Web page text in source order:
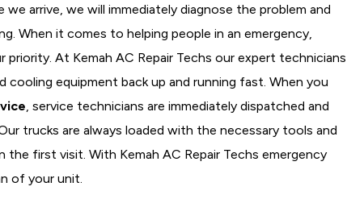
arrive, we will immediately diagnose the problem and
When it comes to helping people in an emergency,
At Kemah AC Repair Techs our expert technicians
equipment back up and running fast. When you
, service technicians are immediately dispatched and
trucks are always loaded with the necessary tools and
first visit. With Kemah AC Repair Techs emergency
of your unit.